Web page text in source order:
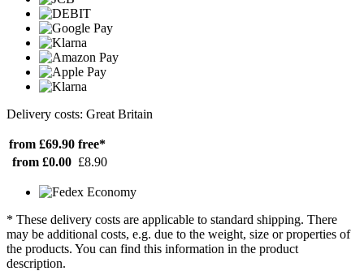
Delivery costs: Great Britain
from £69.90 free*
from £0.00 £8.90
* These delivery costs are applicable to standard shipping. There
may be additional costs, e.g. due to the weight, size or properties of
the products. You can find this information in the product
description.